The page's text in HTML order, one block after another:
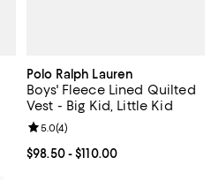
Polo Ralph Lauren
Boys' Fleece Lined Quilted
Vest - Big Kid, Little Kid
Current price From $98.50 to
$98.50- $110.00
Review rating: 5.0 out of 5; 4
5.0(4)